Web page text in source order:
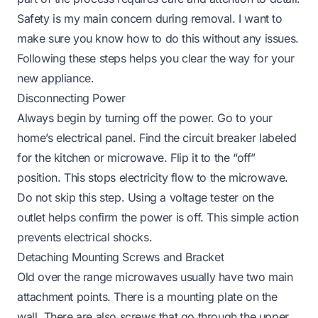
Safety is my main concern during removal. I want to
make sure you know how to do this without any issues.
Following these steps helps you clear the way for your
new appliance.
Disconnecting Power
Always begin by turning off the power. Go to your
home’s electrical panel. Find the circuit breaker labeled
for the kitchen or microwave. Flip it to the “off”
position. This stops electricity flow to the microwave.
Do not skip this step. Using a voltage tester on the
outlet helps confirm the power is off. This simple action
prevents electrical shocks.
Detaching Mounting Screws and Bracket
Old over the range microwaves usually have two main
attachment points. There is a mounting plate on the